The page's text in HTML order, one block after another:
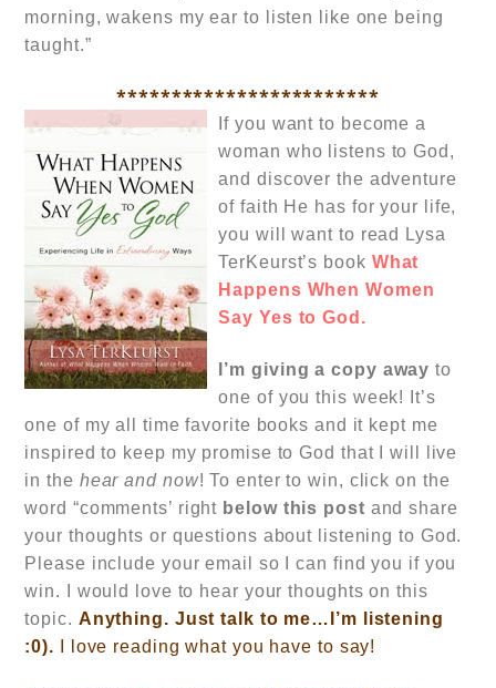
morning, wakens my ear to listen like one being
taught.”
************************
If you want to become a
woman who listens to God,
and discover the adventure
of faith He has for your life,
you will want to read Lysa
TerKeurst’s book What
Happens When Women
Say Yes to God.
I’m giving a copy away to
one of you this week! It’s
one of my all time favorite books and it kept me
inspired to keep my promise to God that I will live
in the hear and now! To enter to win, click on the
word “comments’ right below this post and share
your thoughts or questions about listening to God.
Please include your email so I can find you if you
win. I would love to hear your thoughts on this
topic. Anything. Just talk to me…I’m listening
:0). I love reading what you have to say!